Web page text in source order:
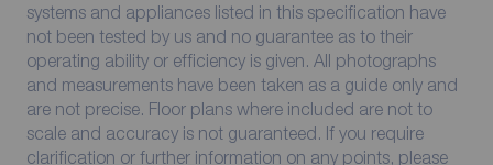
systems and appliances listed in this specification have
not been tested by us and no guarantee as to their
operating ability or efficiency is given. All photographs
and measurements have been taken as a guide only and
are not precise. Floor plans where included are not to
scale and accuracy is not guaranteed. If you require
clarification or further information on any points, please